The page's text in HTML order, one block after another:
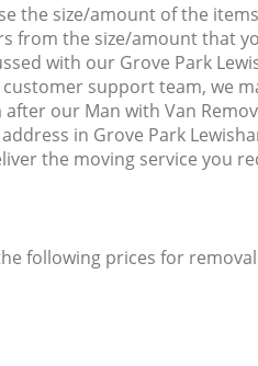
the size/amount of the
from the size/amount that
with our Grove Park
customer support team, we
after our Man with Van
in Grove Park
the moving service you
following prices for